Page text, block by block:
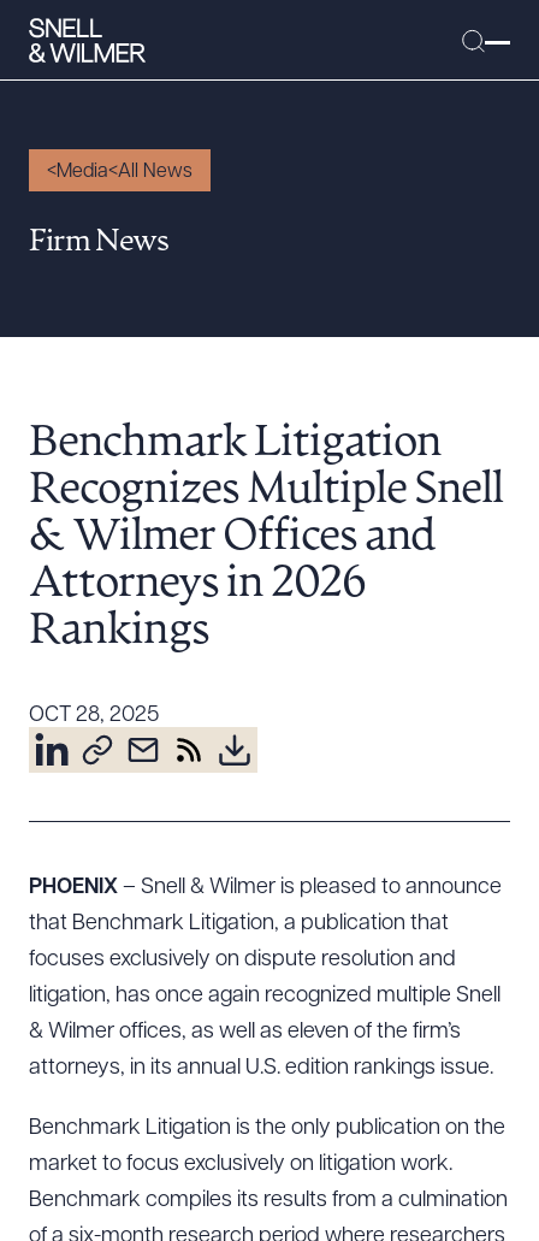
People
Careers
Executive Order Corner
Tariff News &
Resources
Attorney Development
Diversity, Inclusion, & Belonging
Community & Pro Bono
Media All News
Firm News
Benchmark Litigation
Recognizes Multiple Snell
& Wilmer Offices and
Attorneys in 2026
Rankings
OCT 28, 2025
PHOENIX – Snell & Wilmer is pleased to announce
that Benchmark Litigation, a publication that
focuses exclusively on dispute resolution and
litigation, has once again recognized multiple Snell
& Wilmer offices, as well as eleven of the firm’s
attorneys, in its annual U.S. edition rankings issue.
Benchmark Litigation is the only publication on the
market to focus exclusively on litigation work.
Benchmark compiles its results from a culmination